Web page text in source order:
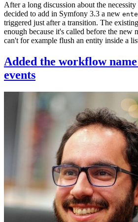
After a long discussion about the
decided to add in Symfony 3.3 a new
triggered just after a transition. The existing
enough because it's called before the new
can't for example flush an entity inside a
Added the workflow
events